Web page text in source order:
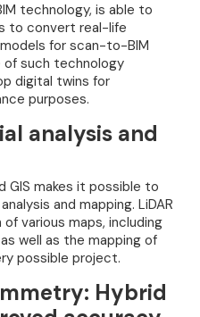
technology, is able to
to convert real-life
for scan-to-BIM
of such technology
digital twins for
purposes.
analysis and
GIS makes it possible to
and mapping. LiDAR
various maps, including
well as the mapping of
possible project.
Hybrid